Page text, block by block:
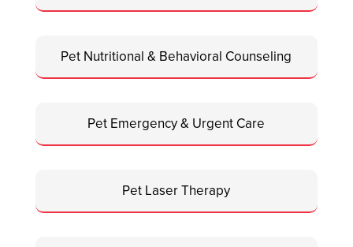
Pet Nutritional & Behavioral Counseling
Pet Emergency & Urgent Care
Pet Laser Therapy